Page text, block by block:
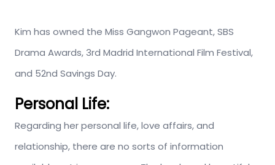
Kim has owned the Miss Gangwon Pageant, SBS
Drama Awards, 3rd Madrid International Film Festival,
and 52nd Savings Day.
Personal Life:
Regarding her personal life, love affairs, and
relationship, there are no sorts of information